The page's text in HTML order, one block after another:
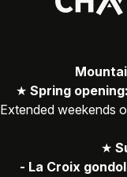
★ Spring
Extended weekends
★
- La Croix